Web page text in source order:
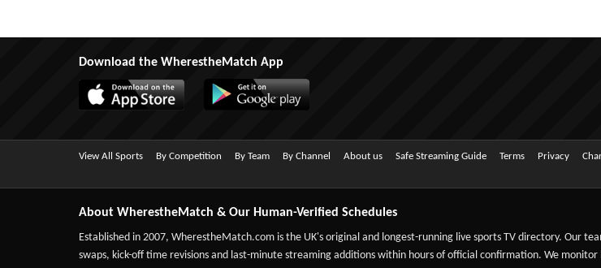
Download the WherestheMatch App
View All Sports By Competition By Team By Channel About us Safe Streaming Guide Terms Privacy
About WherestheMatch & Our Human-Verified Schedules
Established in 2007, WherestheMatch.com is the UK's original and longest-running live sports TV directory. Our
swaps, kick-off time revisions and last-minute streaming additions within hours of official confirmation. We